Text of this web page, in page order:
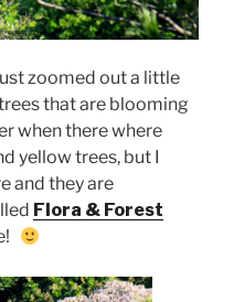
zoomed out a little
that are blooming
when there where
yellow trees, but I
and they are
Flora & Forest